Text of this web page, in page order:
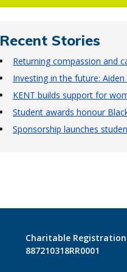
Recent Stories
Returning compassion and
Investing in the future:
KENT builds support for
Student awards honour
Sponsorship launches
Charitable
887210318RR0001